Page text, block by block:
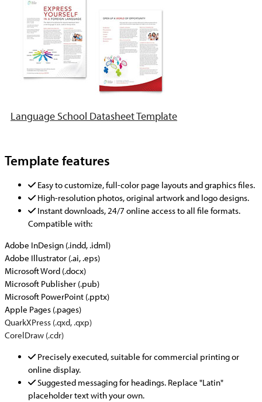
Language School Datasheet Template
Template features
Easy to customize, full-color page layouts and graphics files.
High-resolution photos, original artwork and logo designs.
Instant downloads, 24/7 online access to all file formats.
Compatible with:
Adobe InDesign (.indd, .idml)
Adobe Illustrator (.ai, .eps)
Microsoft Word (.docx)
Microsoft Publisher (.pub)
Microsoft PowerPoint (.pptx)
Apple Pages (.pages)
QuarkXPress (.qxd, .qxp)
CorelDraw (.cdr)
Precisely executed, suitable for commercial printing or
online display.
Suggested messaging for headings. Replace "Latin"
placeholder text with your own.